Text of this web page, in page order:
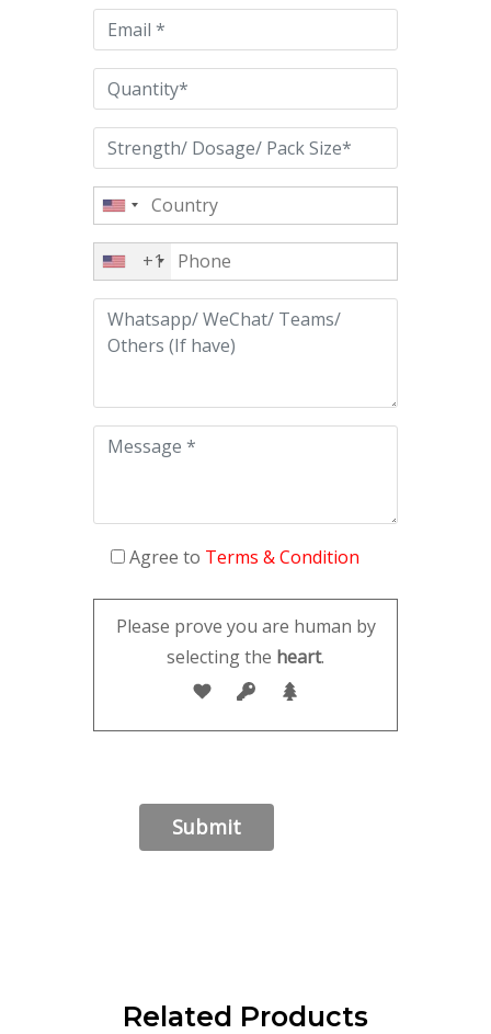
empty.
+1
Agree to Terms & Condition
Please prove you are human by
selecting the heart.
Related Products